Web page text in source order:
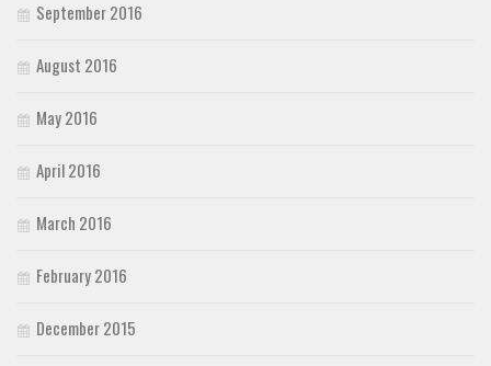
September 2016
August 2016
May 2016
April 2016
March 2016
February 2016
December 2015